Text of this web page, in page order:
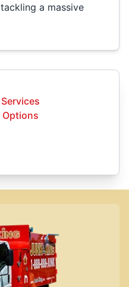
a massive
Options